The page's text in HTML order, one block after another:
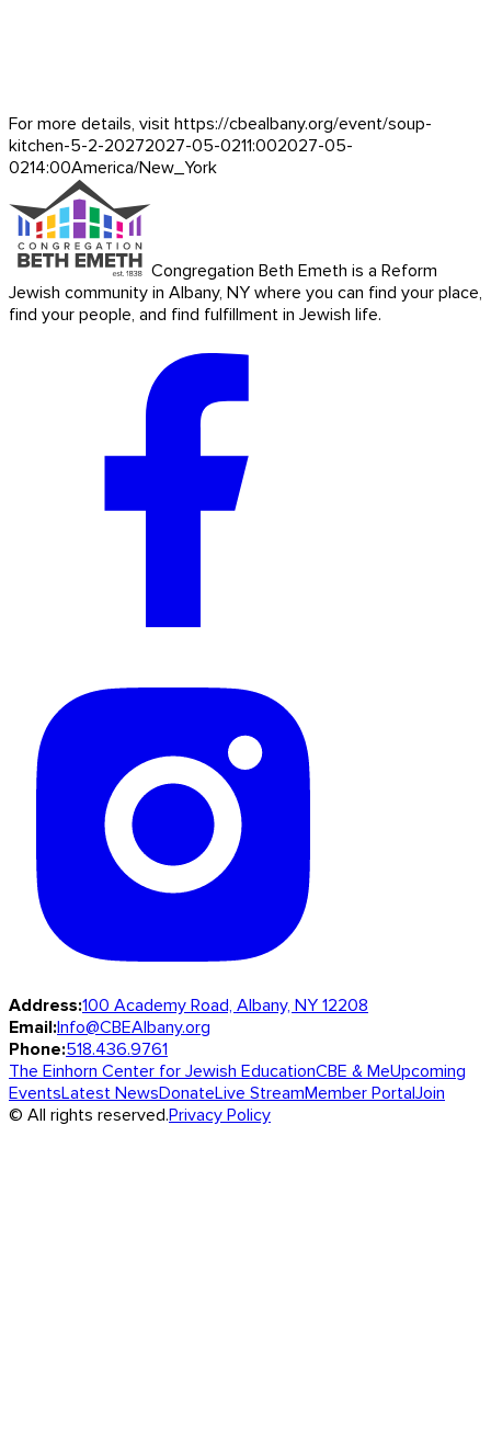
For more details, visit https://cbealbany.org/event/soup-
kitchen-5-2-20272027-05-0211:002027-05-
0214:00America/New_York
Congregation Beth Emeth is a Reform
Jewish community in Albany, NY where you can find your place,
find your people, and find fulfillment in Jewish life.
Address:100 Academy Road, Albany, NY 12208
Email:Info@CBEAlbany.org
Phone:518.436.9761
The Einhorn Center for Jewish EducationCBE & MeUpcoming
EventsLatest NewsDonateLive StreamMember PortalJoin
© All rights reserved.Privacy Policy